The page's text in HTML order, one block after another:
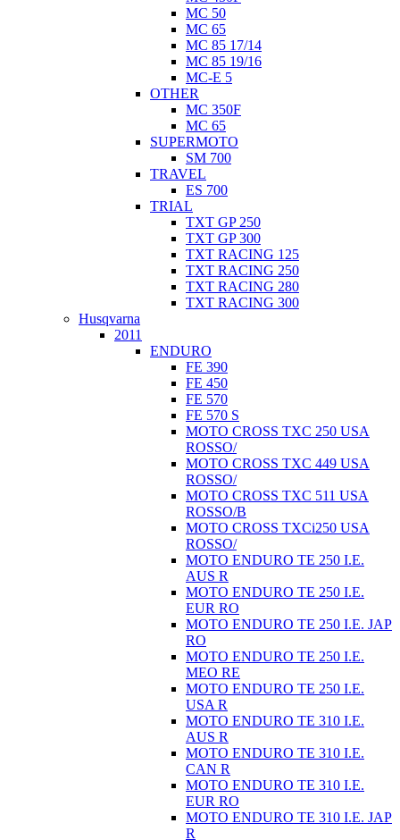
MC 50
MC 65
MC 85 17/14
MC 85 19/16
MC-E 5
OTHER
MC 350F
MC 65
SUPERMOTO
SM 700
TRAVEL
ES 700
TRIAL
TXT GP 250
TXT GP 300
TXT RACING 125
TXT RACING 250
TXT RACING 280
TXT RACING 300
Husqvarna
2011
ENDURO
FE 390
FE 450
FE 570
FE 570 S
MOTO CROSS TXC 250 USA
ROSSO/
MOTO CROSS TXC 449 USA
ROSSO/
MOTO CROSS TXC 511 USA
ROSSO/B
MOTO CROSS TXCi250 USA
ROSSO/
MOTO ENDURO TE 250 I.E.
AUS R
MOTO ENDURO TE 250 I.E.
EUR RO
MOTO ENDURO TE 250 I.E. JAP
RO
MOTO ENDURO TE 250 I.E.
MEO RE
MOTO ENDURO TE 250 I.E.
USA R
MOTO ENDURO TE 310 I.E.
AUS R
MOTO ENDURO TE 310 I.E.
CAN R
MOTO ENDURO TE 310 I.E.
EUR RO
MOTO ENDURO TE 310 I.E. JAP
R